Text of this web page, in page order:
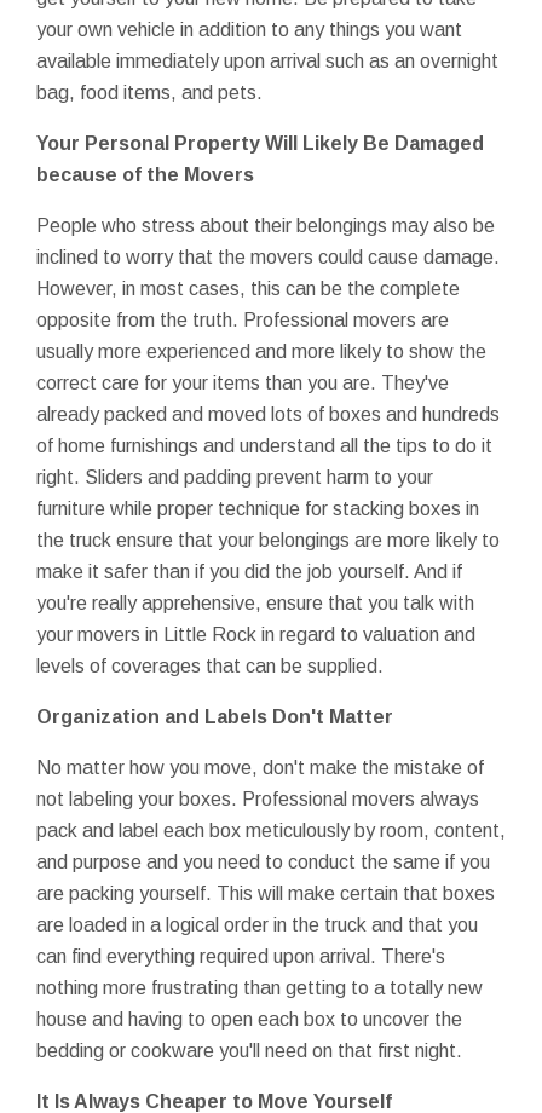
your own vehicle in addition to any things you want
available immediately upon arrival such as an overnight
bag, food items, and pets.
Your Personal Property Will Likely Be Damaged
because of the Movers
People who stress about their belongings may also be
inclined to worry that the movers could cause damage.
However, in most cases, this can be the complete
opposite from the truth. Professional movers are
usually more experienced and more likely to show the
correct care for your items than you are. They've
already packed and moved lots of boxes and hundreds
of home furnishings and understand all the tips to do it
right. Sliders and padding prevent harm to your
furniture while proper technique for stacking boxes in
the truck ensure that your belongings are more likely to
make it safer than if you did the job yourself. And if
you're really apprehensive, ensure that you talk with
your movers in Little Rock in regard to valuation and
levels of coverages that can be supplied.
Organization and Labels Don't Matter
No matter how you move, don't make the mistake of
not labeling your boxes. Professional movers always
pack and label each box meticulously by room, content,
and purpose and you need to conduct the same if you
are packing yourself. This will make certain that boxes
are loaded in a logical order in the truck and that you
can find everything required upon arrival. There's
nothing more frustrating than getting to a totally new
house and having to open each box to uncover the
bedding or cookware you'll need on that first night.
It Is Always Cheaper to Move Yourself